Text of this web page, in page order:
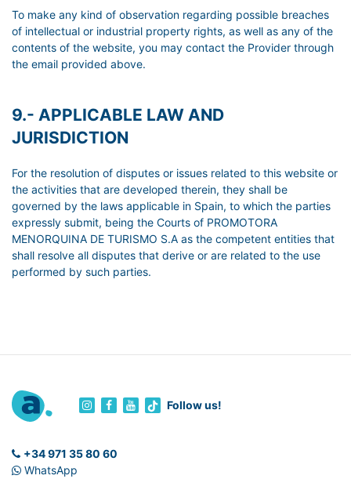
To make any kind of observation regarding possible breaches
of intellectual or industrial property rights, as well as any of the
contents of the website, you may contact the Provider through
the email provided above.
9.- APPLICABLE LAW AND
JURISDICTION
For the resolution of disputes or issues related to this website or
the activities that are developed therein, they shall be
governed by the laws applicable in Spain, to which the parties
expressly submit, being the Courts of PROMOTORA
MENORQUINA DE TURISMO S.A as the competent entities that
shall resolve all disputes that derive or are related to the use
performed by such parties.
Follow us!
+34 971 35 80 60
WhatsApp